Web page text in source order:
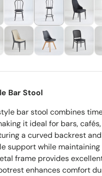
Bar Stool
bar stool combines
it ideal for bars,
a curved backrest
support while
frame provides
enhances comfort